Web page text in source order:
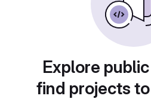
Explore
find projects